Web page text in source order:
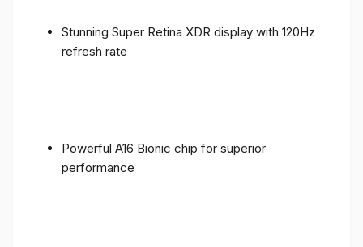
Stunning Super Retina XDR display with 120Hz
refresh rate
Powerful A16 Bionic chip for superior
performance